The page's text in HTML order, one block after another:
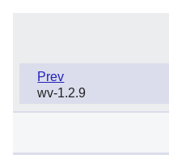
Prev
wv-1.2.9